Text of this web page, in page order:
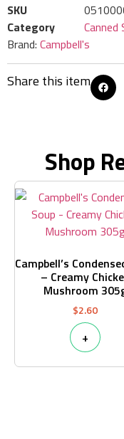
SKU
Category
Canned
Brand: Campbell's
Share this item
Shop
Campbell’s
– Creamy
Mushroom
$2.60
+